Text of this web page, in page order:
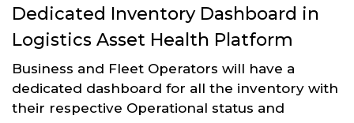
Dedicated Inventory Dashboard in
Logistics Asset Health Platform
Business and Fleet Operators will have a
dedicated dashboard for all the inventory with
their respective Operational status and